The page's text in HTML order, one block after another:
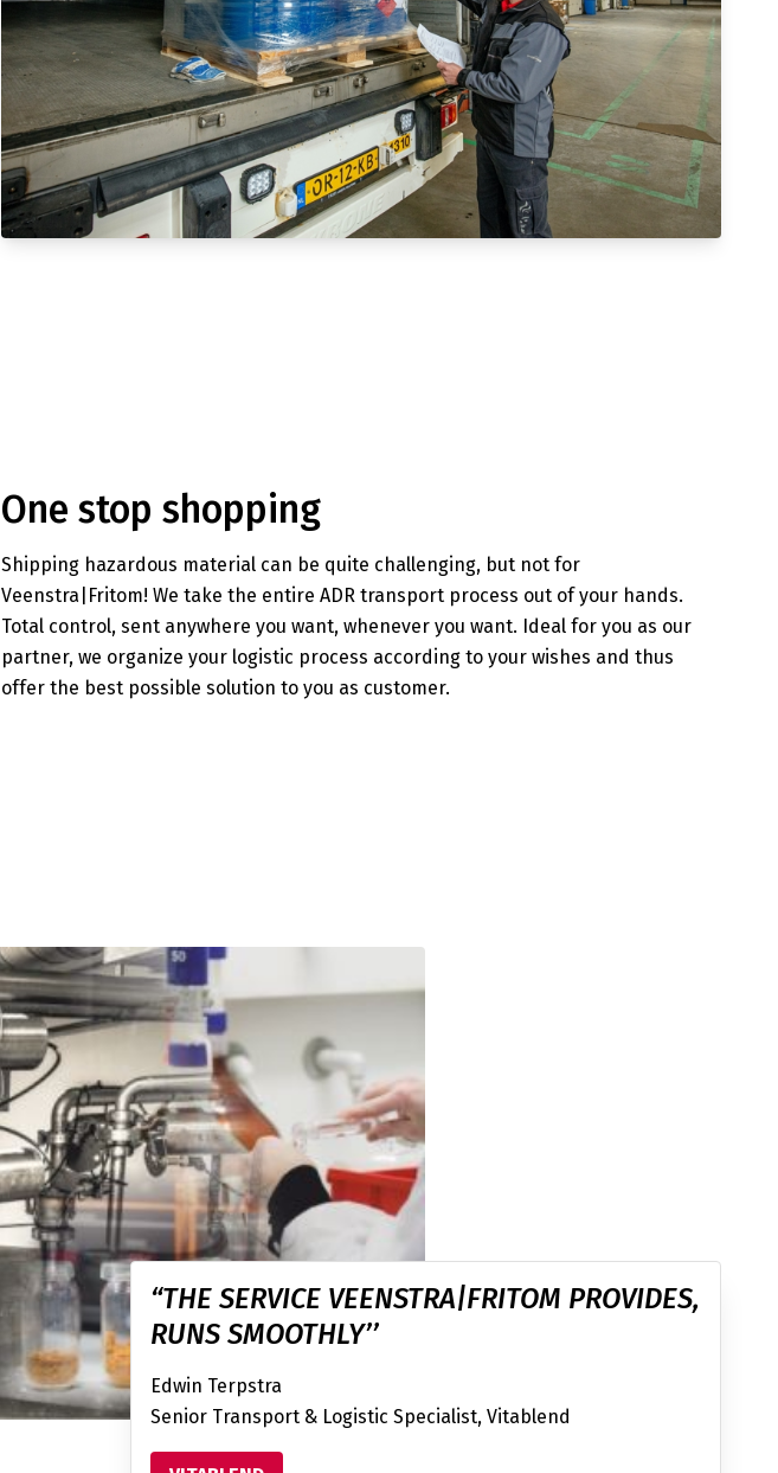
One stop shopping
Shipping hazardous material can be quite challenging, but not for
Veenstra|Fritom! We take the entire ADR transport process out of your hands.
Total control, sent anywhere you want, whenever you want. Ideal for you as our
partner, we organize your logistic process according to your wishes and thus
offer the best possible solution to you as customer.
“THE SERVICE VEENSTRA|FRITOM PROVIDES,
RUNS SMOOTHLY’’
Edwin Terpstra
Senior Transport & Logistic Specialist, Vitablend